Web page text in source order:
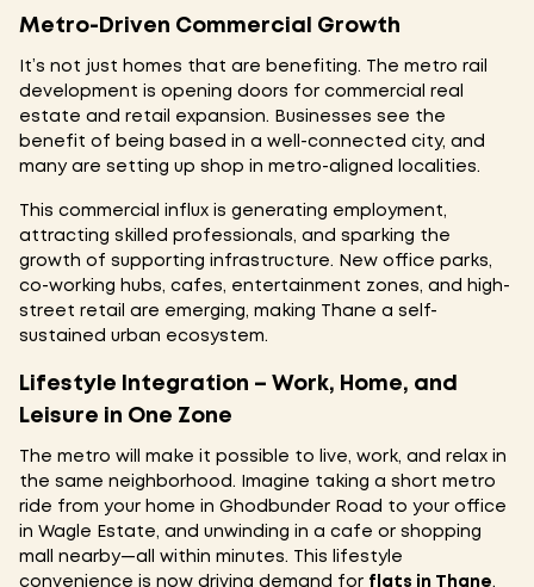
Metro-Driven Commercial Growth
It’s not just homes that are benefiting. The metro rail
development is opening doors for commercial real
estate and retail expansion. Businesses see the
benefit of being based in a well-connected city, and
many are setting up shop in metro-aligned localities.
This commercial influx is generating employment,
attracting skilled professionals, and sparking the
growth of supporting infrastructure. New office parks,
co-working hubs, cafes, entertainment zones, and high-
street retail are emerging, making Thane a self-
sustained urban ecosystem.
Lifestyle Integration – Work, Home, and
Leisure in One Zone
The metro will make it possible to live, work, and relax in
the same neighborhood. Imagine taking a short metro
ride from your home in Ghodbunder Road to your office
in Wagle Estate, and unwinding in a cafe or shopping
mall nearby—all within minutes. This lifestyle
convenience is now driving demand for flats in Thane,